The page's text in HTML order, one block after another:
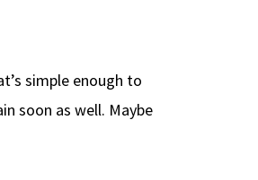
simple enough to
soon as well. Maybe